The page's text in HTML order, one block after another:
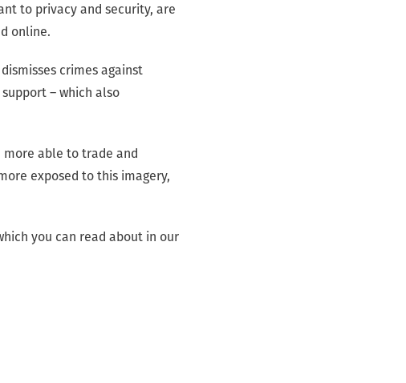
to privacy and security, are
online.
crimes against
– which also
more able to trade and
exposed to this imagery,
you can read about in our